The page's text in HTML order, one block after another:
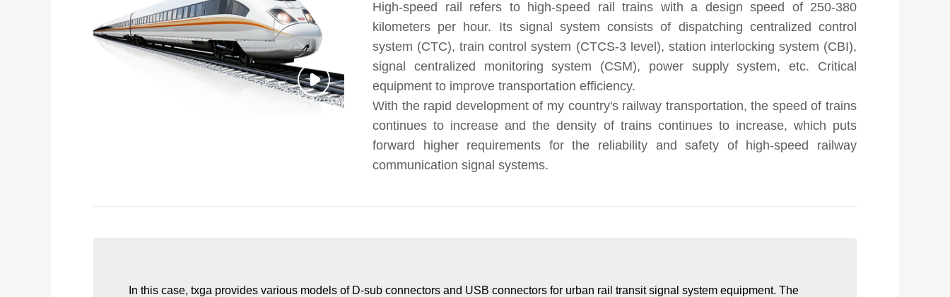
High-speed rail refers to high-speed rail trains with a design speed of 250-380
kilometers per hour. Its signal system consists of dispatching centralized control
system (CTC), train control system (CTCS-3 level), station interlocking system (CBI),
signal centralized monitoring system (CSM), power supply system, etc. Critical
equipment to improve transportation efficiency.
With the rapid development of my country's railway transportation, the speed of trains
continues to increase and the density of trains continues to increase, which puts
forward higher requirements for the reliability and safety of high-speed railway
communication signal systems.
In this case, txga provides various models of D-sub connectors and USB connectors for urban rail transit signal system equipment. The